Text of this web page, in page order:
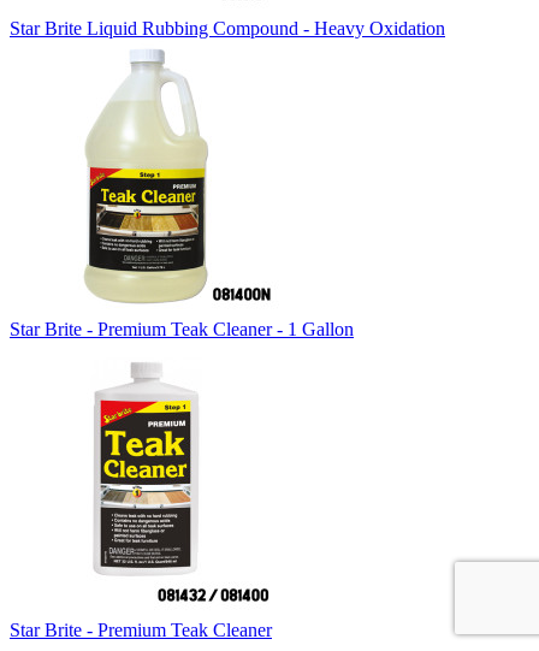
Star Brite Liquid Rubbing Compound - Heavy Oxidation
Star Brite - Premium Teak Cleaner - 1 Gallon
Star Brite - Premium Teak Cleaner